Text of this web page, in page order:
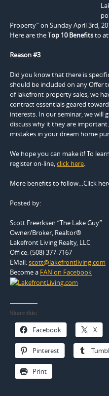
Property” on Sunday April 3rd,
Here are the Top 10 Benefitsto
Reason #3
Did you know that there is
should be included on any Offer
of lakefront property sales, we
contract essentials geared
interests. In our seminar, we will
discuss why it they are
mistakes in your dream home
We hope you can make it! To
register on-line,click here.
More benefits to follow…Click
Posted by:
Scott Freerksen “The Lake Guy”
Owner/Broker, Realtor®
Lakefront Living Realty, LLC
Office: (508) 377-7167
EMail:scott@lakefrontliving.com
Become a FAN on Facebook
Share this:
Facebook X
Pinterest
Print